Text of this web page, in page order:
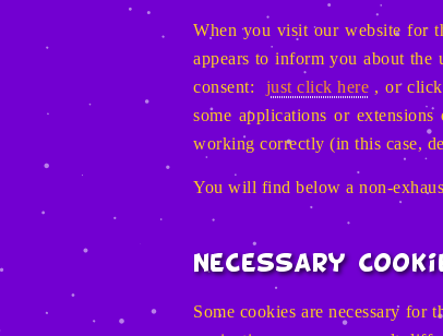
When you visit our website for
appears to inform you about
consent:
just click here , or
some applications or
working correctly (in this case,
You will find below a non-
Necessary
Some cookies are necessary